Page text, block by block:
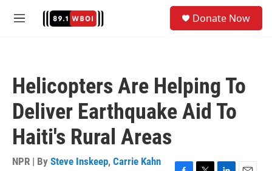
M
Donate Now
Helicopters Are Helping To
Deliver Earthquake Aid To
Haiti's Rural Areas
NPR | By Steve Inskeep, Carrie Kahn